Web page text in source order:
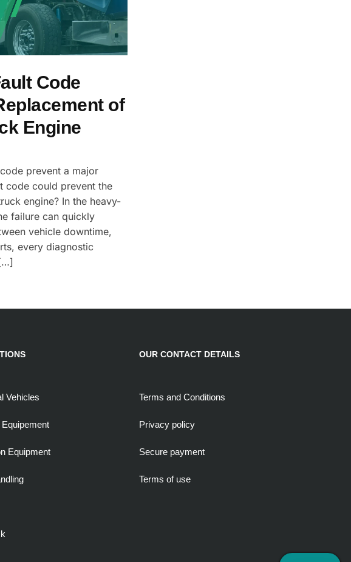
Code
of
Engine
prevent a major
code could prevent the
engine? In the heavy-
failure can quickly
vehicle downtime,
every diagnostic
Vehicles
Equipment
OUR CONTACT DETAILS
Terms and Conditions
Privacy policy
Secure payment
Terms of use